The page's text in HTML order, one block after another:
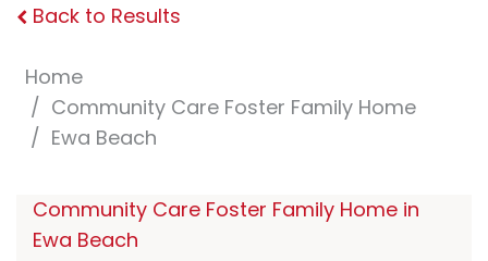
Back to Results
Home
Community Care Foster Family Home
Ewa Beach
Community Care Foster Family Home in
Ewa Beach